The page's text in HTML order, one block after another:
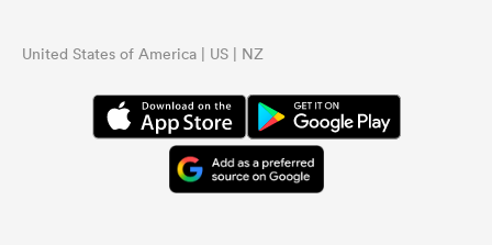
United States of America | US | NZ